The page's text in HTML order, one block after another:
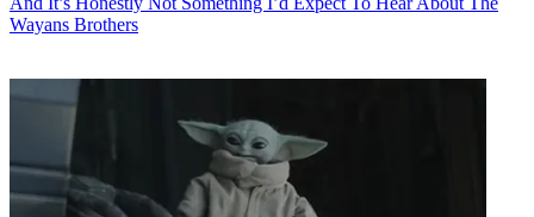
Wayans Brothers